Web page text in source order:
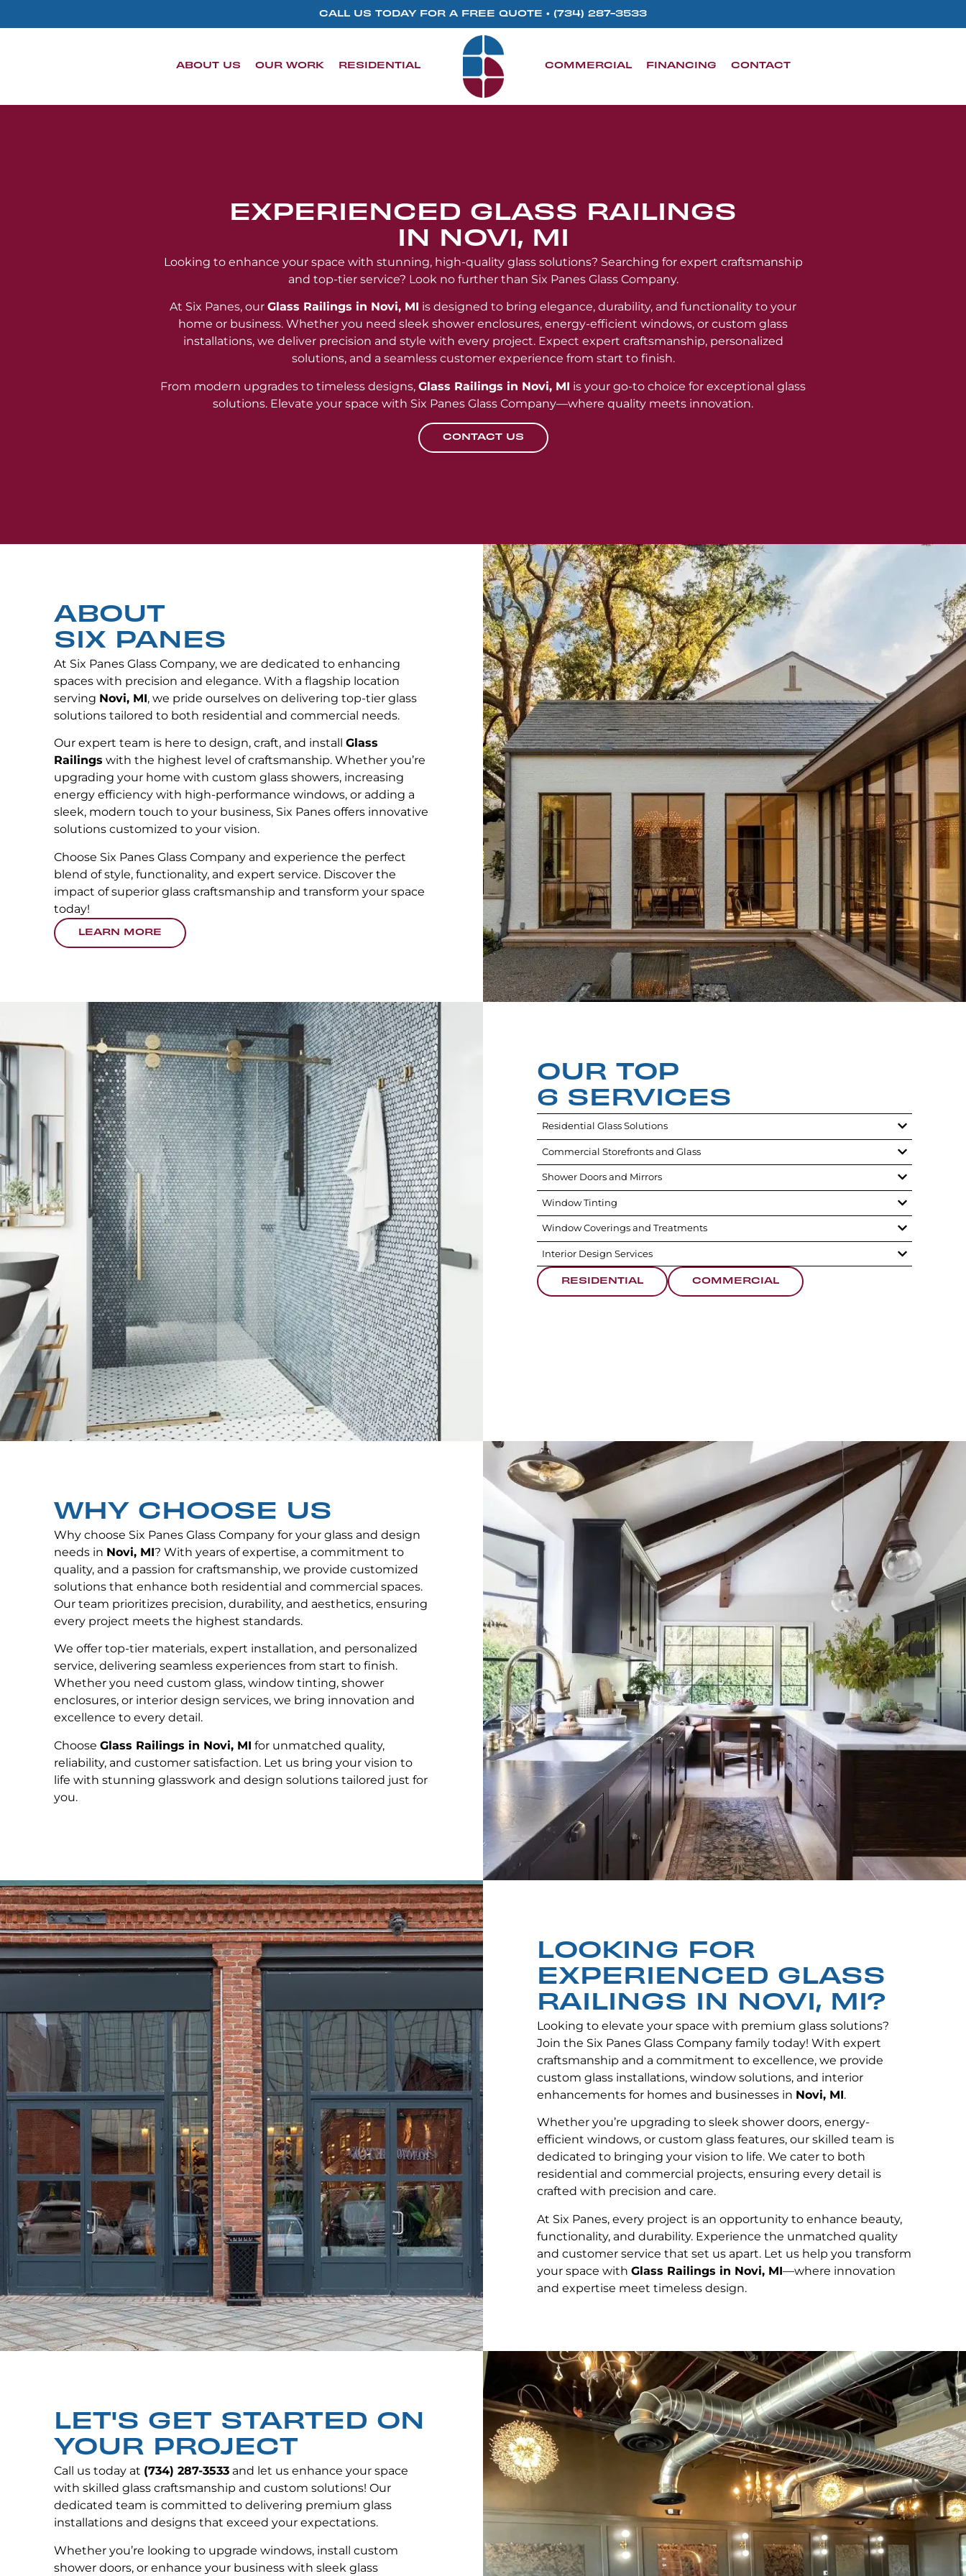
CALL US TODAY FOR A FREE QUOTE • (734) 287-3533
ABOUT US OUR WORK RESIDENTIAL COMMERCIAL FINANCING CONTACT
EXPERIENCED GLASS RAILINGS
IN NOVI, MI
Looking to enhance your space with stunning, high-quality glass solutions? Searching for expert craftsmanship
and top-tier service? Look no further than Six Panes Glass Company.
At Six Panes, our Glass Railings in Novi, MI is designed to bring elegance, durability, and functionality to your
home or business. Whether you need sleek shower enclosures, energy-efficient windows, or custom glass
installations, we deliver precision and style with every project. Expect expert craftsmanship, personalized
solutions, and a seamless customer experience from start to finish.
From modern upgrades to timeless designs, Glass Railings in Novi, MI is your go-to choice for exceptional glass
solutions. Elevate your space with Six Panes Glass Company—where quality meets innovation.
CONTACT US
ABOUT
SIX PANES
At Six Panes Glass Company, we are dedicated to enhancing
spaces with precision and elegance. With a flagship location
serving Novi, MI, we pride ourselves on delivering top-tier glass
solutions tailored to both residential and commercial needs.
Our expert team is here to design, craft, and install Glass
Railings with the highest level of craftsmanship. Whether you’re
upgrading your home with custom glass showers, increasing
energy efficiency with high-performance windows, or adding a
sleek, modern touch to your business, Six Panes offers innovative
solutions customized to your vision.
Choose Six Panes Glass Company and experience the perfect
blend of style, functionality, and expert service. Discover the
impact of superior glass craftsmanship and transform your space
today!
LEARN MORE
OUR TOP
6 SERVICES
Residential Glass Solutions
Commercial Storefronts and Glass
Shower Doors and Mirrors
Window Tinting
Window Coverings and Treatments
Interior Design Services
RESIDENTIAL COMMERCIAL
WHY CHOOSE US
Why choose Six Panes Glass Company for your glass and design
needs in Novi, MI? With years of expertise, a commitment to
quality, and a passion for craftsmanship, we provide customized
solutions that enhance both residential and commercial spaces.
Our team prioritizes precision, durability, and aesthetics, ensuring
every project meets the highest standards.
We offer top-tier materials, expert installation, and personalized
service, delivering seamless experiences from start to finish.
Whether you need custom glass, window tinting, shower
enclosures, or interior design services, we bring innovation and
excellence to every detail.
Choose Glass Railings in Novi, MI for unmatched quality,
reliability, and customer satisfaction. Let us bring your vision to
life with stunning glasswork and design solutions tailored just for
you.
LOOKING FOR
EXPERIENCED GLASS
RAILINGS IN NOVI, MI?
Looking to elevate your space with premium glass solutions?
Join the Six Panes Glass Company family today! With expert
craftsmanship and a commitment to excellence, we provide
custom glass installations, window solutions, and interior
enhancements for homes and businesses in Novi, MI.
Whether you’re upgrading to sleek shower doors, energy-
efficient windows, or custom glass features, our skilled team is
dedicated to bringing your vision to life. We cater to both
residential and commercial projects, ensuring every detail is
crafted with precision and care.
At Six Panes, every project is an opportunity to enhance beauty,
functionality, and durability. Experience the unmatched quality
and customer service that set us apart. Let us help you transform
your space with Glass Railings in Novi, MI—where innovation
and expertise meet timeless design.
LET'S GET STARTED ON
YOUR PROJECT
Call us today at (734) 287-3533 and let us enhance your space
with skilled glass craftsmanship and custom solutions! Our
dedicated team is committed to delivering premium glass
installations and designs that exceed your expectations.
Whether you’re looking to upgrade windows, install custom
shower doors, or enhance your business with sleek glass